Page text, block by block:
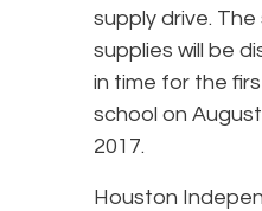
supply drive. The
supplies will be
in time for the
school on
2017.
Houston